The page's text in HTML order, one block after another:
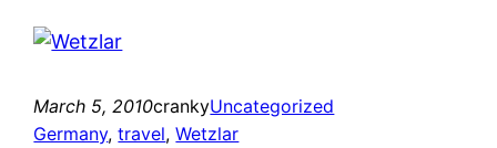
March 5, 2010crankyUncategorized
Germany, travel, Wetzlar